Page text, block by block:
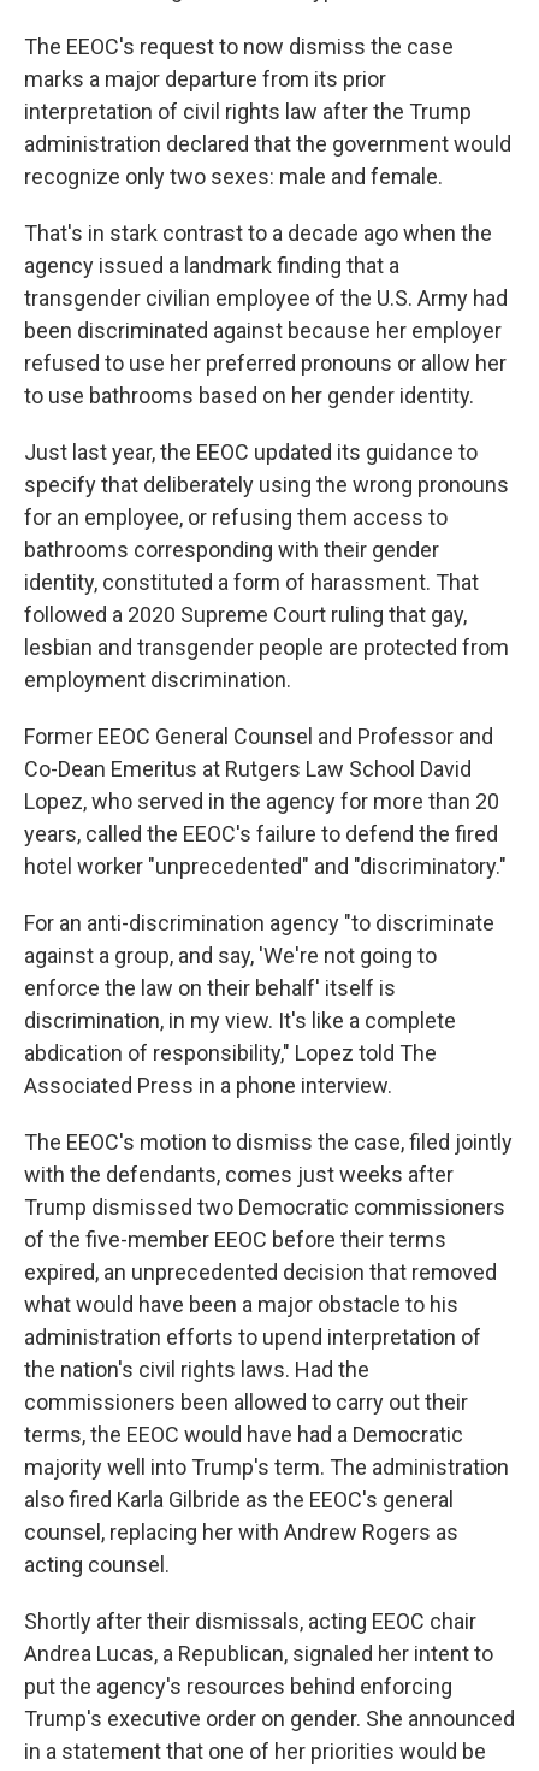
The EEOC's request to now dismiss the case
marks a major departure from its prior
interpretation of civil rights law after the Trump
administration declared that the government would
recognize only two sexes: male and female.
That's in stark contrast to a decade ago when the
agency issued a landmark finding that a
transgender civilian employee of the U.S. Army had
been discriminated against because her employer
refused to use her preferred pronouns or allow her
to use bathrooms based on her gender identity.
Just last year, the EEOC updated its guidance to
specify that deliberately using the wrong pronouns
for an employee, or refusing them access to
bathrooms corresponding with their gender
identity, constituted a form of harassment. That
followed a 2020 Supreme Court ruling that gay,
lesbian and transgender people are protected from
employment discrimination.
Former EEOC General Counsel and Professor and
Co-Dean Emeritus at Rutgers Law School David
Lopez, who served in the agency for more than 20
years, called the EEOC's failure to defend the fired
hotel worker "unprecedented" and "discriminatory."
For an anti-discrimination agency "to discriminate
against a group, and say, 'We're not going to
enforce the law on their behalf' itself is
discrimination, in my view. It's like a complete
abdication of responsibility," Lopez told The
Associated Press in a phone interview.
The EEOC's motion to dismiss the case, filed jointly
with the defendants, comes just weeks after
Trump dismissed two Democratic commissioners
of the five-member EEOC before their terms
expired, an unprecedented decision that removed
what would have been a major obstacle to his
administration efforts to upend interpretation of
the nation's civil rights laws. Had the
commissioners been allowed to carry out their
terms, the EEOC would have had a Democratic
majority well into Trump's term. The administration
also fired Karla Gilbride as the EEOC's general
counsel, replacing her with Andrew Rogers as
acting counsel.
Shortly after their dismissals, acting EEOC chair
Andrea Lucas, a Republican, signaled her intent to
put the agency's resources behind enforcing
Trump's executive order on gender. She announced
in a statement that one of her priorities would be